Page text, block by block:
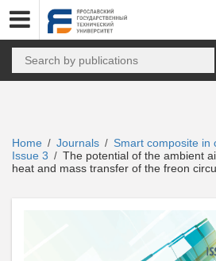
Home / Journals / Smart composite in
Issue 3 / The potential of the ambient
heat and mass transfer of the freon